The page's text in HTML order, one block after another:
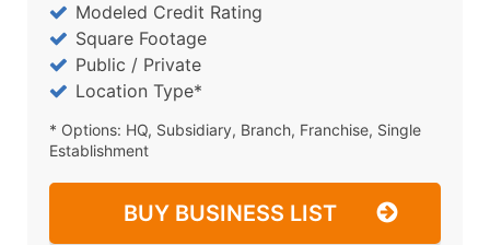
Modeled Credit Rating
Square Footage
Public / Private
Location Type*
* Options: HQ, Subsidiary, Branch, Franchise, Single
Establishment
BUY BUSINESS LIST